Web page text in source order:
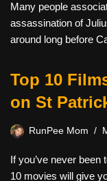
Many people
assassination of
around long before
Top 10
on St
RunPee Mom
If you’ve never been
10 movies will give